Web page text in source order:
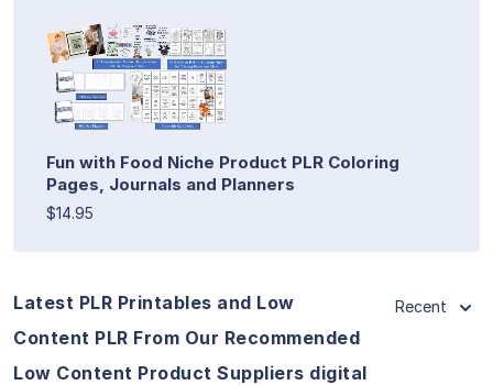
Fun with Food Niche Product PLR Coloring
Pages, Journals and Planners
$14.95
Latest PLR Printables and Low
Content PLR From Our Recommended
Low Content Product Suppliers digital
Recent